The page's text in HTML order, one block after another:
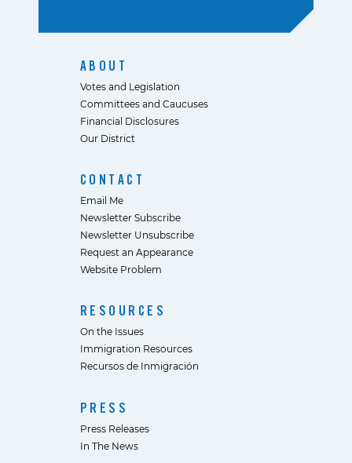
ABOUT
Votes and Legislation
Committees and Caucuses
Financial Disclosures
Our District
CONTACT
Email Me
Newsletter Subscribe
Newsletter Unsubscribe
Request an Appearance
Website Problem
RESOURCES
On the Issues
Immigration Resources
Recursos de Inmigración
PRESS
Press Releases
In The News